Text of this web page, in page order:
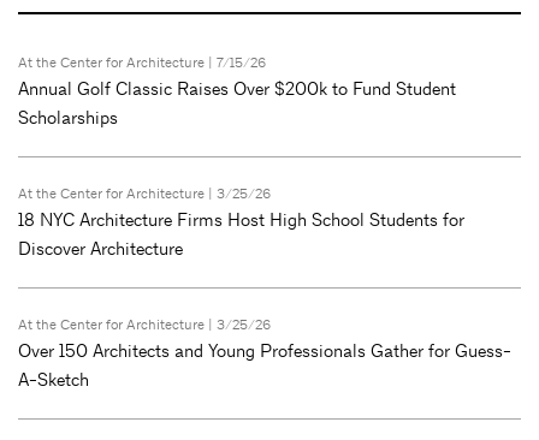
At the Center for Architecture | 7/15/26
Annual Golf Classic Raises Over $200k to Fund Student
Scholarships
At the Center for Architecture | 3/25/26
18 NYC Architecture Firms Host High School Students for
Discover Architecture
At the Center for Architecture | 3/25/26
Over 150 Architects and Young Professionals Gather for Guess-
A-Sketch